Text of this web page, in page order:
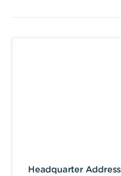
Headquarter Address